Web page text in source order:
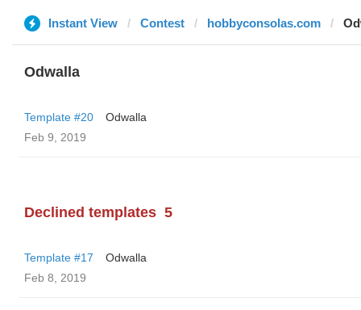
Instant View Contest hobbyconsolas.com
Odwalla
Template #20
Odwalla
Feb 9, 2019
Declined templates 5
Template #17
Odwalla
Feb 8, 2019